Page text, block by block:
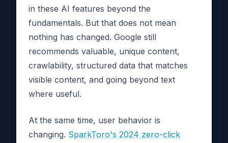
in these AI features beyond the
fundamentals. But that does not mean
nothing has changed. Google still
recommends valuable, unique content,
crawlability, structured data that matches
visible content, and going beyond text
where useful.
At the same time, user behavior is
changing. SparkToro's 2024 zero-click